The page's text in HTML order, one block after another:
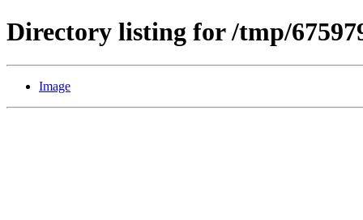
Directory listing for /tmp/
Image